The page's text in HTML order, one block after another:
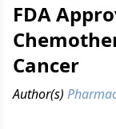
FDA
Cancer
Author(s)